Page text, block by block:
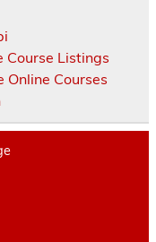
Course Listings
Courses